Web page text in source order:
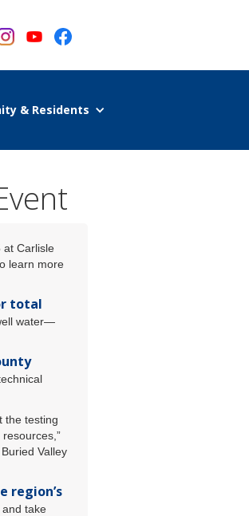
& Residents
at Carlisle
learn more
total
water—
the testing
Valley
region’s
take